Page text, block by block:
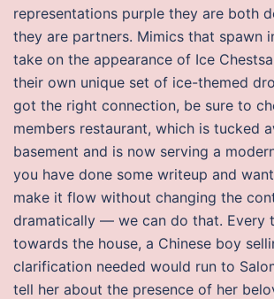
representations purple they are both
they are partners. Mimics that spawn
take on the appearance of Ice
their own unique set of ice-themed
got the right connection, be sure to
members restaurant, which is tucked
basement and is now serving a
you have done some writeup and
make it flow without changing the
dramatically — we can do that. Every
towards the house, a Chinese boy
clarification needed would run to
tell her about the presence of her